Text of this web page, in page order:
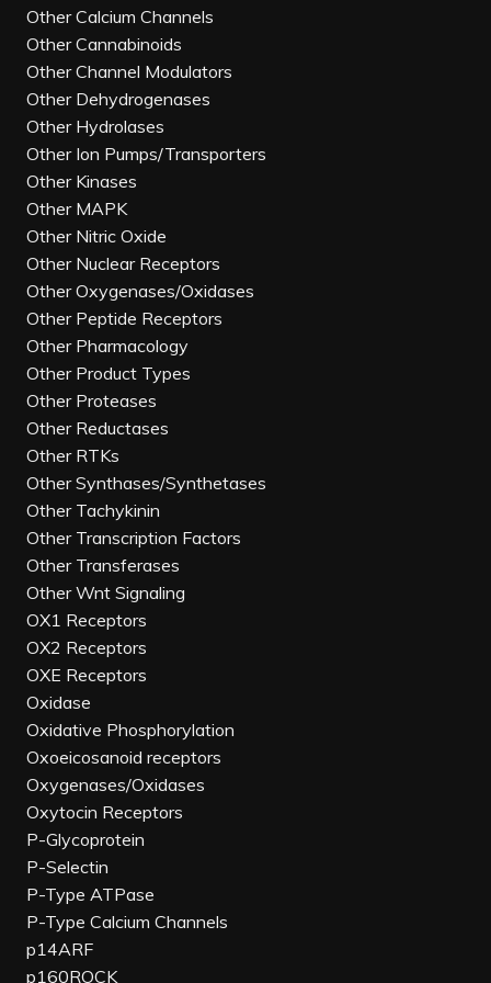
Other Calcium Channels
Other Cannabinoids
Other Channel Modulators
Other Dehydrogenases
Other Hydrolases
Other Ion Pumps/Transporters
Other Kinases
Other MAPK
Other Nitric Oxide
Other Nuclear Receptors
Other Oxygenases/Oxidases
Other Peptide Receptors
Other Pharmacology
Other Product Types
Other Proteases
Other Reductases
Other RTKs
Other Synthases/Synthetases
Other Tachykinin
Other Transcription Factors
Other Transferases
Other Wnt Signaling
OX1 Receptors
OX2 Receptors
OXE Receptors
Oxidase
Oxidative Phosphorylation
Oxoeicosanoid receptors
Oxygenases/Oxidases
Oxytocin Receptors
P-Glycoprotein
P-Selectin
P-Type ATPase
P-Type Calcium Channels
p14ARF
p160ROCK